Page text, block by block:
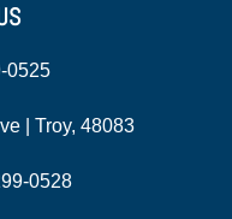
0525
| Troy, 48083
0528